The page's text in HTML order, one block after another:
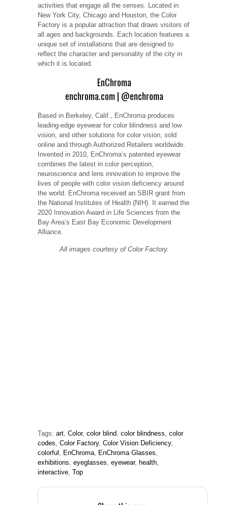
activities that engage all the senses. Located in
New York City, Chicago and Houston, the Color
Factory is a popular attraction that draws visitors of
all ages and backgrounds. Each location features a
unique set of installations that are designed to
reflect the character and personality of the city in
which it is located.
EnChroma
enchroma.com | @enchroma
Based in Berkeley, Calif., EnChroma produces
leading-edge eyewear for color blindness and low
vision, and other solutions for color vision, sold
online and through Authorized Retailers worldwide.
Invented in 2010, EnChroma’s patented eyewear
combines the latest in color perception,
neuroscience and lens innovation to improve the
lives of people with color vision deficiency around
the world. EnChroma received an SBIR grant from
the National Institutes of Health (NIH). It earned the
2020 Innovation Award in Life Sciences from the
Bay Area’s East Bay Economic Development
Alliance.
All images courtesy of Color Factory.
Tags: art, Color, color blind, color blindness, color
codes, Color Factory, Color Vision Deficiency,
colorful , EnChroma, EnChroma Glasses,
exhibitions, eyeglasses, eyewear, health,
interactive, Top